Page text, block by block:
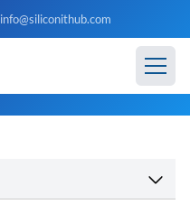
info@siliconithub.com